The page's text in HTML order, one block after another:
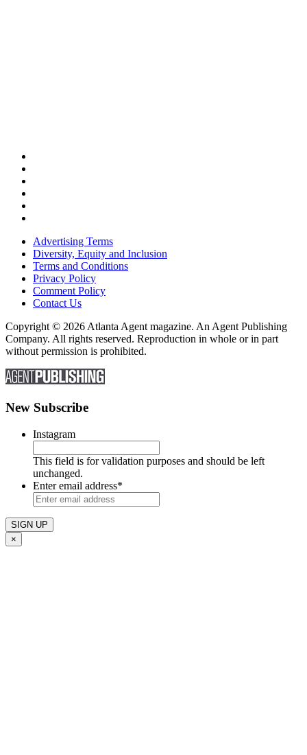
Advertising Terms
Diversity, Equity and Inclusion
Terms and Conditions
Privacy Policy
Comment Policy
Contact Us
Copyright © 2026 Atlanta Agent magazine. An Agent Publishing
Company. All rights reserved. Reproduction in whole or in part
without permission is prohibited.
New Subscribe
Instagram
This field is for validation purposes and should be left
unchanged.
Enter email address*
×